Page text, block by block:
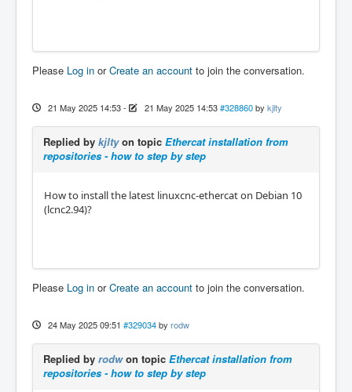
Please Log in orCreate an account to join the conversation.
21 May 2025 14:53- 21 May 2025 14:53 #328860 by kjlty
Replied by kjltyon topic Ethercat installation from
repositories - how to step by step
How to install the latest linuxcnc-ethercat on Debian 10
(lcnc2.94)?
Please Log in orCreate an account to join the conversation.
24 May 2025 09:51 #329034 by rodw
Replied by rodwon topic Ethercat installation from
repositories - how to step by step